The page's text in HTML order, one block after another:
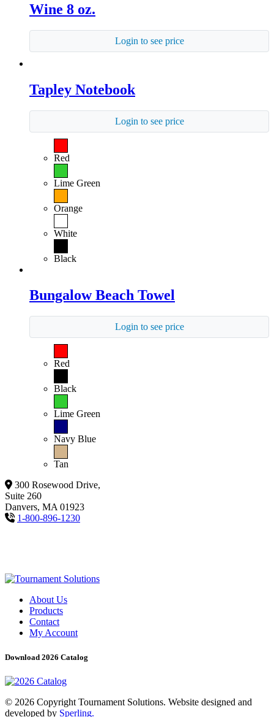
Wine 8 oz.
Login to see price
Tapley Notebook
Login to see price
Red
Lime Green
Orange
White
Black
Bungalow Beach Towel
Login to see price
Red
Black
Lime Green
Navy Blue
Tan
300 Rosewood Drive,
Suite 260
Danvers, MA 01923
1-800-896-1230
About Us
Products
Contact
My Account
Download 2026 Catalog
© 2026 Copyright Tournament Solutions. Website designed and
developed by Sperling.